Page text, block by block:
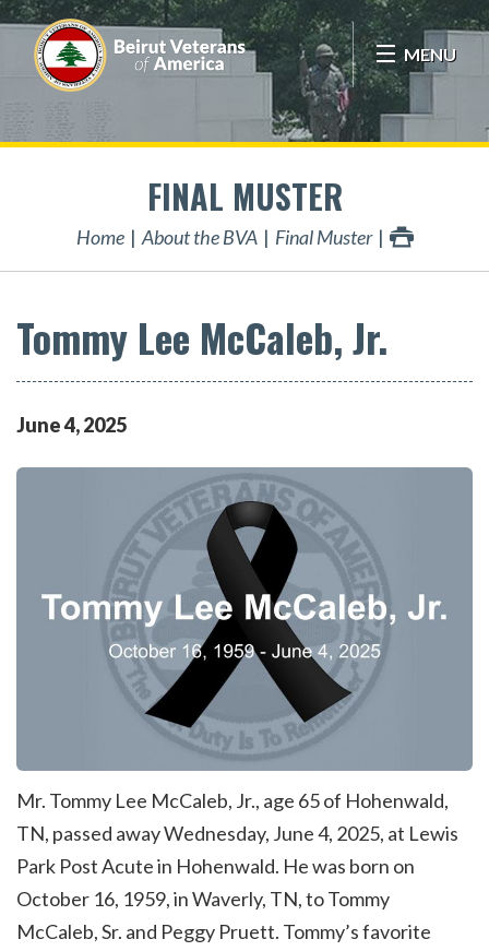
MENU
FINAL MUSTER
Home About the BVA Final Muster
Tommy Lee McCaleb, Jr.
June4,2025
Mr. Tommy Lee McCaleb, Jr., age 65 of Hohenwald,
TN, passed away Wednesday, June 4, 2025, at Lewis
Park Post Acute in Hohenwald. He was born on
October 16, 1959, in Waverly, TN, to Tommy
McCaleb, Sr. and Peggy Pruett. Tommy’s favorite